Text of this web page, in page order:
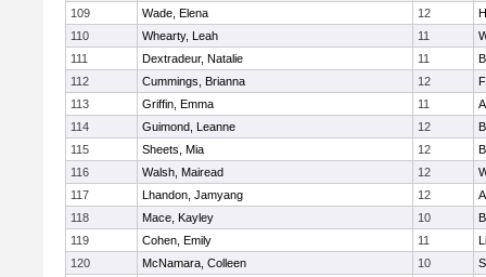
109
Wade, Elena 12
110
Whearty, Leah 11
111
Dextradeur, Natalie 11
112
Cummings, Brianna 12
113
Griffin, Emma 11
114
Guimond, Leanne 12
115
Sheets, Mia 12
116
Walsh, Mairead 12
117
Lhandon, Jamyang 12
118
Mace, Kayley 10
119
Cohen, Emily 11
120
McNamara, Colleen 10